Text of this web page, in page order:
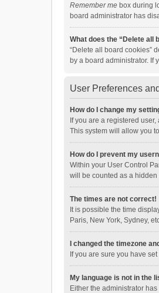
Remember me box during
board administrator has
What does the “Delete all
“Delete all board cookies”
by a board administrator. If
User Preferences
How do I change my
If you are a registered
This system will allow you
How do I prevent my
Within your User Control
will be counted as a hidden
The times are not correct!
It is possible the time
Paris, New York, Sydney,
I changed the timezone
If you are sure you have
My language is not in the
Either the administrator